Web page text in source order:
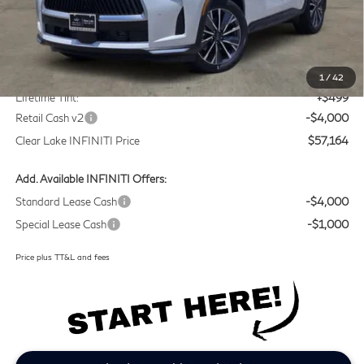
1/42
Less
MSRP
Doc Fee:
+$225
Lifetime Tint:
+$499
Retail Cash v2
-$4,000
Clear Lake INFINITI Price
$57,164
Add. Available INFINITI Offers:
Standard Lease Cash
-$4,000
Special Lease Cash
-$1,000
Price plus TT&L and fees